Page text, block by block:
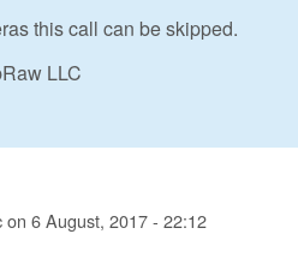
this call can be skipped.
LLC
on 6 August, 2017 - 22:12